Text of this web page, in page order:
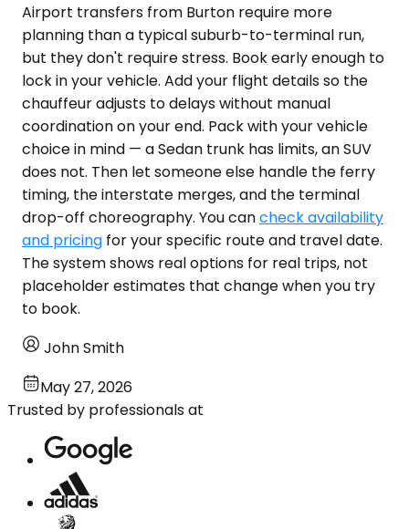
Airport transfers from Burton require more
planning than a typical suburb-to-terminal run,
but they don't require stress. Book early enough to
lock in your vehicle. Add your flight details so the
chauffeur adjusts to delays without manual
coordination on your end. Pack with your vehicle
choice in mind — a Sedan trunk has limits, an SUV
does not. Then let someone else handle the ferry
timing, the interstate merges, and the terminal
drop-off choreography. You cancheck availability
and pricing for your specific route and travel date.
The system shows real options for real trips, not
placeholder estimates that change when you try
to book.
John Smith
May 27, 2026
Trusted by professionals at